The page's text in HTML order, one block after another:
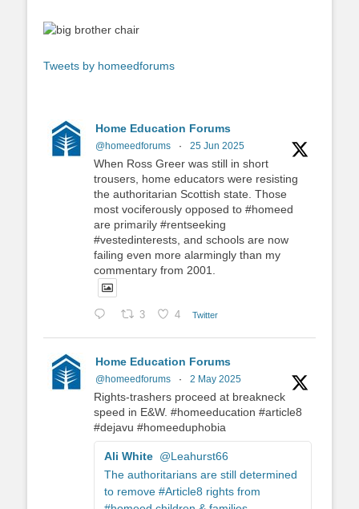
Tweets by homeedforums
Home Education Forums
@homeedforums · 25 Jun 2025
When Ross Greer was still in short
trousers, home educators were resisting
the authoritarian Scottish state. Those
most vociferously opposed to #homeed
are primarily #rentseeking
#vestedinterests, and schools are now
failing even more alarmingly than my
commentary from 2001.
3 4 Twitter
Home Education Forums
@homeedforums · 2 May 2025
Rights-trashers proceed at breakneck
speed in E&W. #homeeducation #article8
#dejavu #homeeduphobia
Ali White @Leahurst66
The authoritarians are still determined
to remove #Article8 rights from